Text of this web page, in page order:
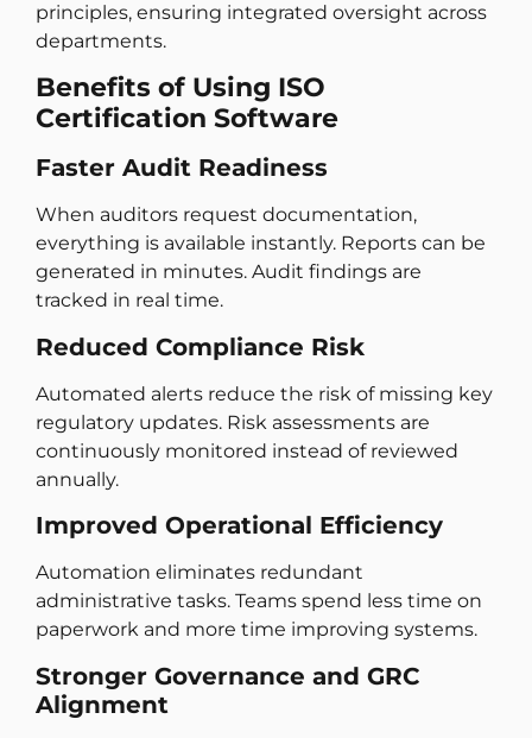
principles, ensuring integrated oversight across
departments.
Benefits of Using ISO
Certification Software
Faster Audit Readiness
When auditors request documentation,
everything is available instantly. Reports can be
generated in minutes. Audit findings are
tracked in real time.
Reduced Compliance Risk
Automated alerts reduce the risk of missing key
regulatory updates. Risk assessments are
continuously monitored instead of reviewed
annually.
Improved Operational Efficiency
Automation eliminates redundant
administrative tasks. Teams spend less time on
paperwork and more time improving systems.
Stronger Governance and GRC
Alignment